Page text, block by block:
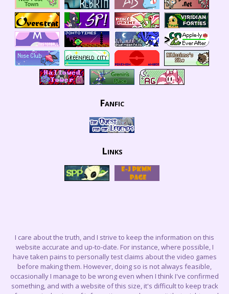
Fanfic
Links
I care about the truth, and I strive to keep the information on this
website accurate and up-to-date. For instance, where possible, I
have taken pains to personally test claims about the video games
before making them. However, doing so is not always feasible,
occasionally I manage to be wrong even when I think I've confirmed
something, and with a website of this size, it's difficult to keep track